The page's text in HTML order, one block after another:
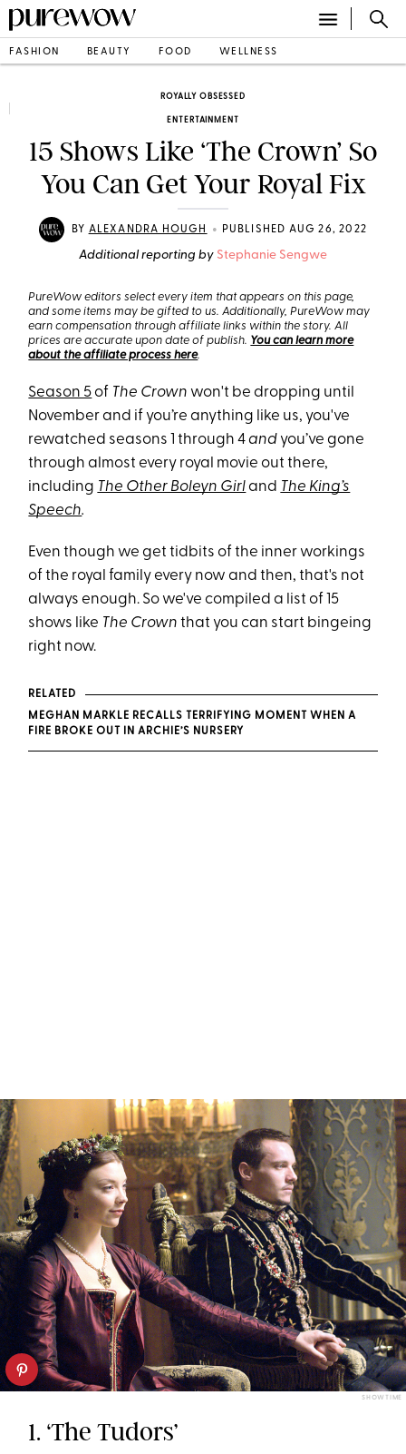
FASHION BEAUTY FOOD WELLNESS
ROYALLY OBSESSED
ENTERTAINMENT
15 Shows Like ‘The Crown’ So
You Can Get Your Royal Fix
BY ALEXANDRA HOUGH • PUBLISHED AUG 26, 2022
Additional reporting by Stephanie Sengwe
PureWow editors select every item that appears on this page,
and some items may be gifted to us. Additionally, PureWow may
earn compensation through affiliate links within the story. All
prices are accurate upon date of publish. You can learn more
about the affiliate process here.
Season 5of The Crown won't be dropping until
November and if you’re anything like us, you've
rewatched seasons 1 through 4and you’ve gone
through almost every royal movie out there,
including The Other Boleyn Girland The King’s
Speech.
Even though we get tidbits of the inner workings
of the royal family every now and then, that's not
always enough. So we've compiled a list of 15
shows like The Crown that you can start bingeing
right now.
RELATED
MEGHAN MARKLE RECALLS TERRIFYING MOMENT WHEN A
FIRE BROKE OUT IN ARCHIE’S NURSERY
SHOWTIME
1. ‘The Tudors’